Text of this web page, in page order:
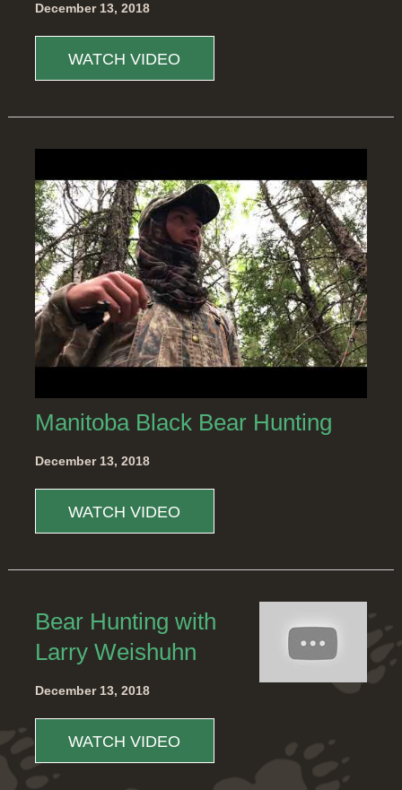
December 13, 2018
WATCH VIDEO
Manitoba Black Bear Hunting
December 13, 2018
WATCH VIDEO
Bear Hunting with
Larry Weishuhn
December 13, 2018
WATCH VIDEO